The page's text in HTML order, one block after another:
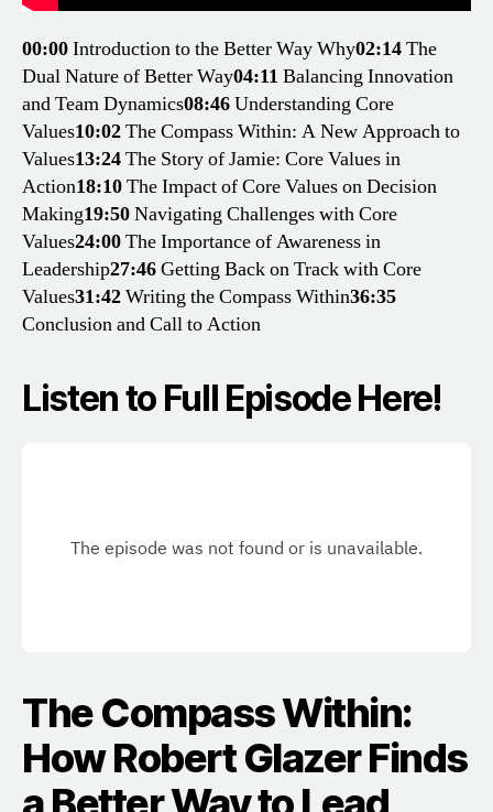
00:00Introduction to the Better Way Why02:14The
Dual Nature of Better Way04:11 Balancing Innovation
and Team Dynamics08:46Understanding Core
Values10:02The Compass Within: A New Approach to
Values13:24The Story of Jamie: Core Values in
Action18:10The Impact of Core Values on Decision
Making19:50Navigating Challenges with Core
Values24:00The Importance of Awareness in
Leadership27:46Getting Back on Track with Core
Values31:42Writing the Compass Within36:35
Conclusion and Call to Action
Listen to Full Episode Here!
The Compass Within:
How Robert Glazer Finds